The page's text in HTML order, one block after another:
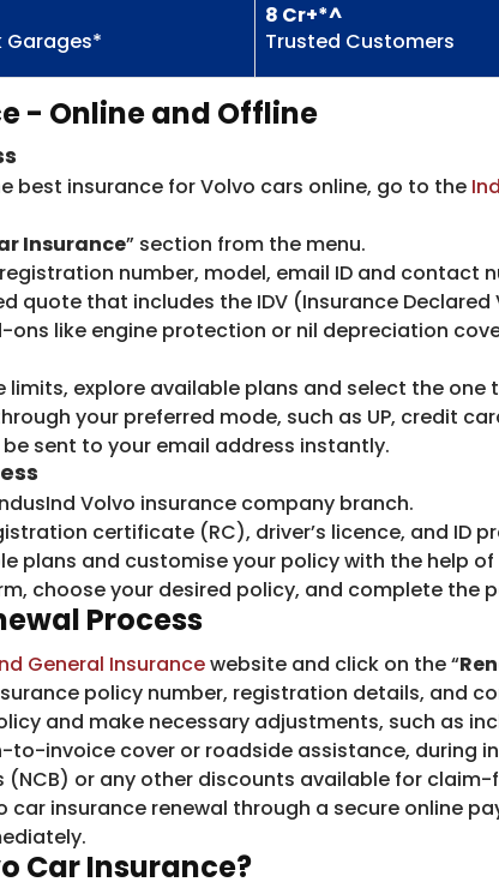
Garages*
8 Cr+*^
Trusted Customers
- Online and Offline
best insurance for Volvo cars online, go to the
Insurance” section from the menu.
registration number, model, email ID and contact
quote that includes the IDV (Insurance
like engine protection or nil depreciation
limits, explore available plans and select the one
your preferred mode, such as UP, credit
sent to your email address instantly.
Volvo insurance company branch.
certificate (RC), driver’s licence, and
plans and customise your policy with the help
choose your desired policy, and complete the
Process
General Insurance​website and click on the “
policy number, registration details, and
and make necessary adjustments, such as
invoice cover or roadside assistance, during
(NCB) or any other discounts available for claim-
car insurance renewal through a secure online
Car Insurance?